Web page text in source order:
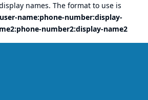
names. The format to use is
user-name:phone-number:display-
number2:display-name2